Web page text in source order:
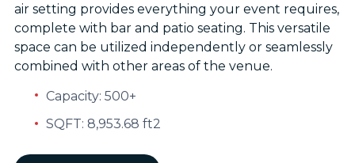
air setting provides everything your event requires,
complete with bar and patio seating. This versatile
space can be utilized independently or seamlessly
combined with other areas of the venue.
Capacity: 500+
SQFT: 8,953.68 ft2